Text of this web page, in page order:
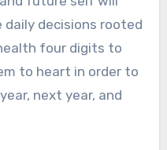
daily decisions rooted
four digits to
to heart in order to
next year, and